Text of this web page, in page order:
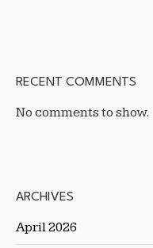
RECENT COMMENTS
No comments to show.
ARCHIVES
April 2026